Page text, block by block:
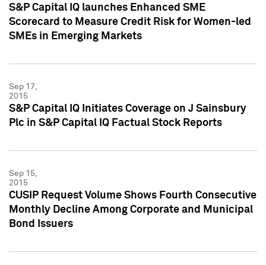
S&P Capital IQ launches Enhanced SME
Scorecard to Measure Credit Risk for Women-led
SMEs in Emerging Markets
Sep 17,
2015
S&P Capital IQ Initiates Coverage on J Sainsbury
Plc in S&P Capital IQ Factual Stock Reports
Sep 15,
2015
CUSIP Request Volume Shows Fourth Consecutive
Monthly Decline Among Corporate and Municipal
Bond Issuers